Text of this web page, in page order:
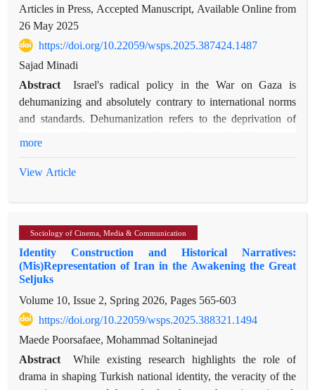
Articles in Press, Accepted Manuscript, Available Online from
26 May 2025
https://doi.org/10.22059/wsps.2025.387424.1487
Sajad Minadi
Abstract
Israel's radical policy in the War on Gaza is
dehumanizing and absolutely contrary to international norms
and standards. Dehumanization refers to the deprivation of
through the reproduction of dehumanizing narratives. Such
perspective, which values Western lives more highly than non-
Israel by reproducing narratives such as Legitimizing Self and
Delegitimizing the Other, Denial of Coevalness, Viewing the
Other as an Object, Representation of a Superior Extended
"We", and Belonging to a Different Place. This radical policy
includes elements such as diplomatic weakness, voluntarism,
disproportionality between capabilities and actions,
maximalism, and reactive behavior. This policy has deviated
from realist elements such as prioritizing diplomacy to secure
national interests, avoiding risk-centered approaches,
more
View Article
Sociology of Cinema, Media & Communication
Identity Construction and Historical Narratives:
(Mis)Representation of Iran in the Awakening the Great
Seljuks
Volume 10, Issue 2, Spring 2026, Pages 565-603
https://doi.org/10.22059/wsps.2025.388321.1494
Maede Poorsafaee, Mohammad Soltaninejad
Abstract
While existing research highlights the role of
drama in shaping Turkish national identity, the veracity of the